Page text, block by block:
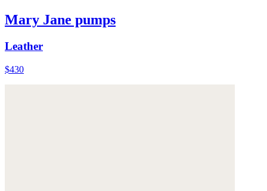
Mary Jane pumps
Leather
$430